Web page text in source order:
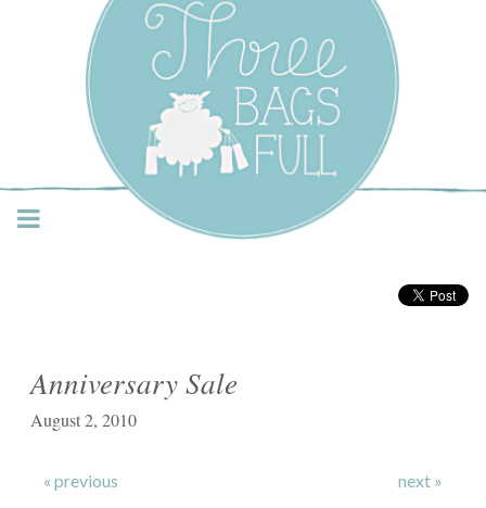
Three Bags Full Yarn
Shop – Vancouver
Anniversary Sale
August 2, 2010
« previous next »